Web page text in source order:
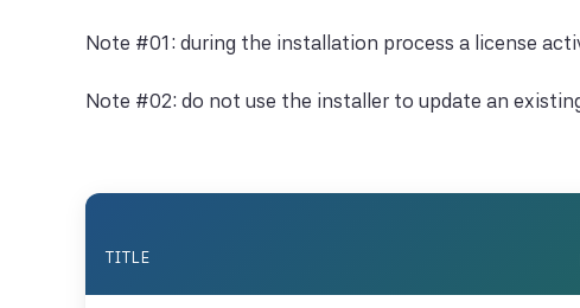
Note #01: during the installation process a license
Note #02: do not use the installer to update an
TITLE